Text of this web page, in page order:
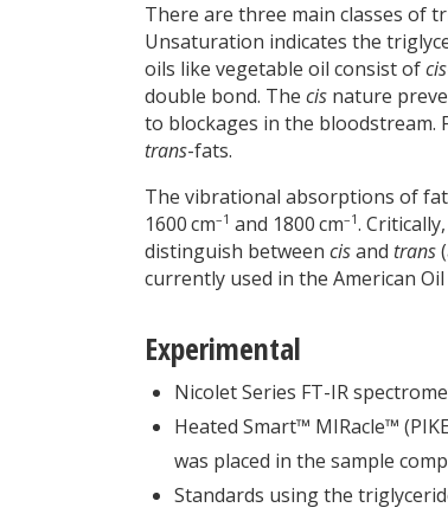
There are three main classes of
Unsaturation indicates the
oils like vegetable oil consist ofcis
double bond. The cis nature
to blockages in the bloodstream.
trans-fats.
The vibrational absorptions of
1600 cm–1 and 1800 cm–1.
distinguish between cisand trans
currently used in the American Oil
Experimental
Nicolet Series FT-IR
Heated Smart™ MIRacle™
was placed in the sample
Standards using the